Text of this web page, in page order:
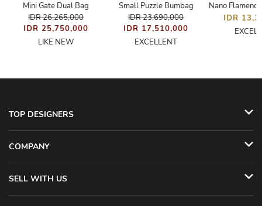
Mini Gate Dual Bag
IDR 26,265,000
IDR 25,750,000
LIKE NEW
Small Puzzle Bumbag
IDR 23,690,000
IDR 17,510,000
EXCELLENT
IDR
TOP DESIGNERS
COMPANY
SELL WITH US